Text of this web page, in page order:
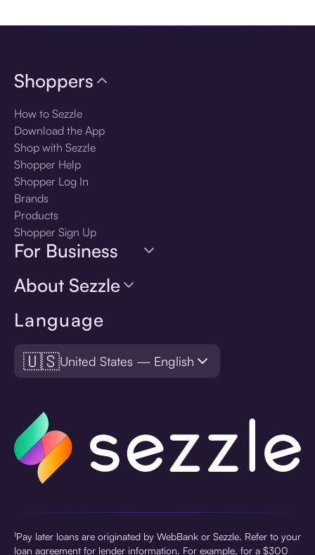
Language
🇺🇸United States — English
Shoppers
How to Sezzle
Download the App
Shop with Sezzle
Shopper Help
Shopper Log In
Brands
Products
Shopper Sign Up
For Business
About Sezzle
¹Pay later loans are originated by WebBank or Sezzle. Refer to your
loan agreement for lender information. For example, for a $300